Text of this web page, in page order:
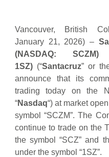
Vancouver, British
January 21, 2026) –
(NASDAQ:
1SZ) (“Santacruz” or
announce that its
trading today on the
“Nasdaq“) at market
symbol “SCZM”. The
continue to trade on the
the symbol “SCZ” and
under the symbol “1SZ”.